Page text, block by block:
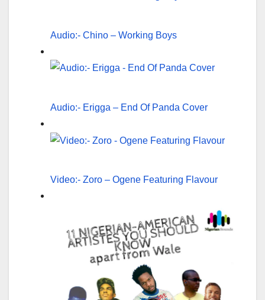
Audio:- Chino – Working Boys
Audio:- Erigga – End Of Panda Cover
Video:- Zoro – Ogene Featuring Flavour